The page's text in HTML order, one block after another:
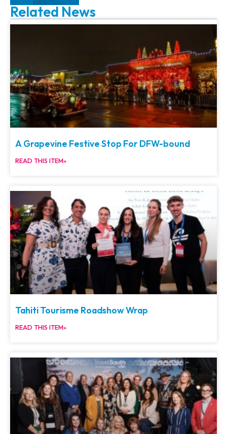
Related News
A Grapevine Festive Stop For DFW-bound
READ THIS ITEM»
Tahiti Tourisme Roadshow Wrap
READ THIS ITEM»